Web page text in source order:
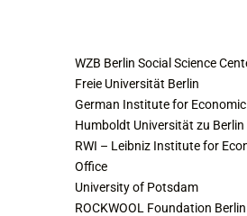
WZB Berlin Social Science
Freie Universität Berlin
German Institute for Economic
Humboldt Universität zu Berlin
RWI – Leibniz Institute for
Office
University of Potsdam
ROCKWOOL Foundation Berlin